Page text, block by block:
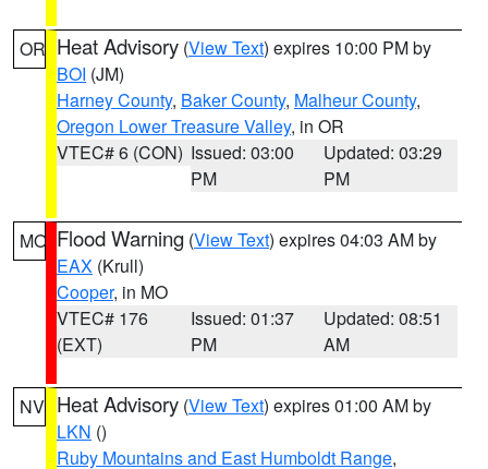
OR Heat Advisory (View Text) expires 10:00 PM by
BOI (JM)
Harney County, Baker County, Malheur County,
Oregon Lower Treasure Valley, in OR
VTEC# 6 (CON) Issued: 03:00
PM
Updated: 03:29
PM
MO Flood Warning (View Text) expires 04:03 AM by
EAX (Krull)
Cooper, in MO
VTEC# 176
(EXT)
Issued: 01:37
PM
Updated: 08:51
AM
NV Heat Advisory (View Text) expires 01:00 AM by
LKN ()
Ruby Mountains and East Humboldt Range,